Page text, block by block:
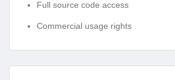
Full source code access
Commercial usage rights